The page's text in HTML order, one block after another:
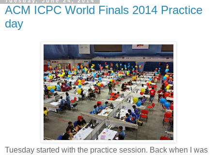
ACM ICPC World Finals 2014 Practice
day
Tuesday started with the practice session. Back when I was